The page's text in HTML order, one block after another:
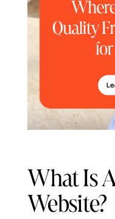
What Is
Website?